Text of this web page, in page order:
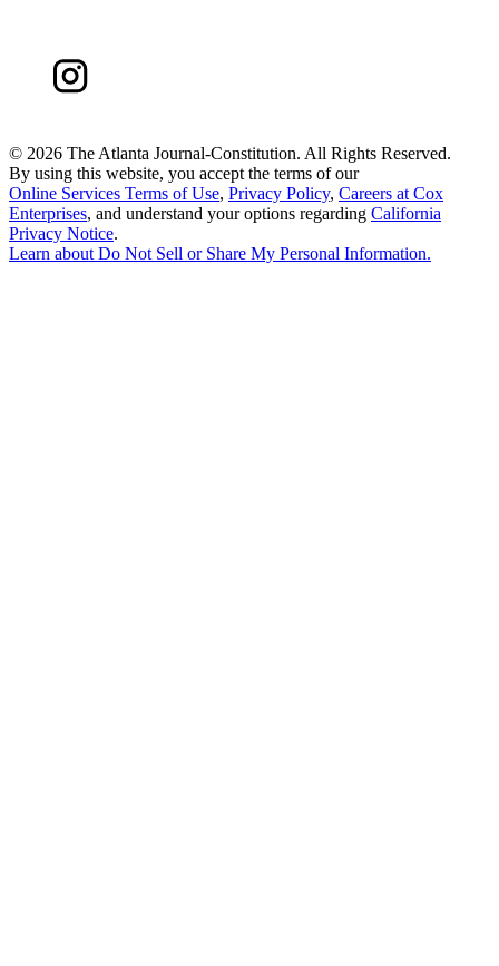
© 2026 The Atlanta Journal-Constitution. All Rights Reserved.
By using this website, you accept the terms of our
Online Services Terms of Use, Privacy Policy, Careers at Cox
Enterprises, and understand your options regarding California
Privacy Notice.
Learn aboutDo Not Sell or Share My Personal Information.